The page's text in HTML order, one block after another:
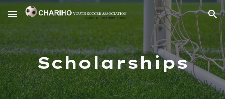
Skip to main content Skip to navigation
Scholarships